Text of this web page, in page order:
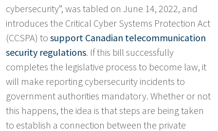
cybersecurity”, was tabled on June 14, 2022, and
introduces the Critical Cyber Systems Protection Act
(CCSPA) to support Canadian telecommunication
security regulations. If this bill successfully
completes the legislative process to become law, it
will make reporting cybersecurity incidents to
government authorities mandatory. Whether or not
this happens, the idea is that steps are being taken
to establish a connection between the private